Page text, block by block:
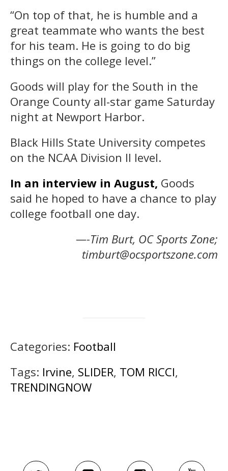
“On top of that, he is humble and a
great teammate who wants the best
for his team. He is going to do big
things on the college level.”
Goods will play for the South in the
Orange County all-star game Saturday
night at Newport Harbor.
Black Hills State University competes
on the NCAA Division II level.
In an interview in August, Goods
said he hoped to have a chance to play
college football one day.
—-Tim Burt, OC Sports Zone;
timburt@ocsportszone.com
Categories: Football
Tags: Irvine, SLIDER, TOM RICCI,
TRENDINGNOW